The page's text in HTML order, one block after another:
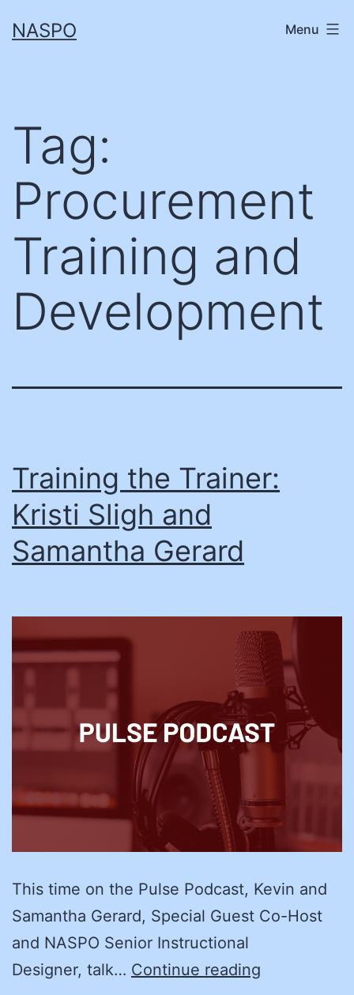
toNASPO Menu
Tag:
Procurement
Training and
Development
Training the Trainer:
Kristi Sligh and
Samantha Gerard
This time on the Pulse Podcast, Kevin and
Samantha Gerard, Special Guest Co-Host
and NASPO Senior Instructional
Designer, talk… Continue reading